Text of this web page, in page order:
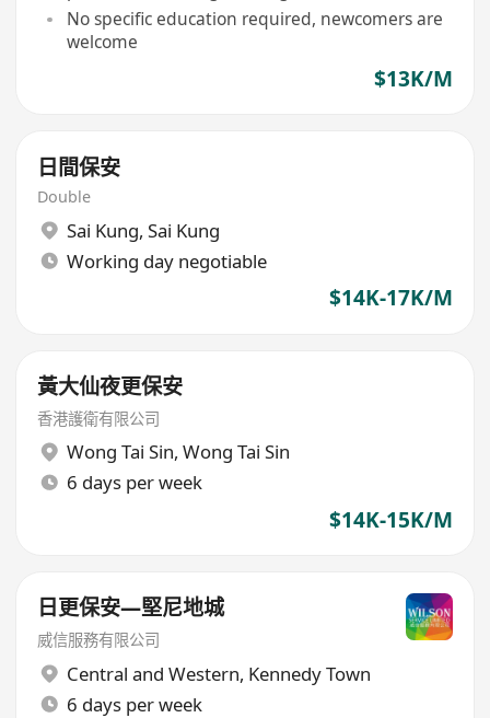
No specific education required, newcomers are
welcome
$13K/M
日間保安
Double
Sai Kung, Sai Kung
Working day negotiable
$14K-17K/M
黃大仙夜更保安
香港護衛有限公司
Wong Tai Sin, Wong Tai Sin
6 days per week
$14K-15K/M
日更保安—堅尼地城
威信服務有限公司
Central and Western, Kennedy Town
6 days per week